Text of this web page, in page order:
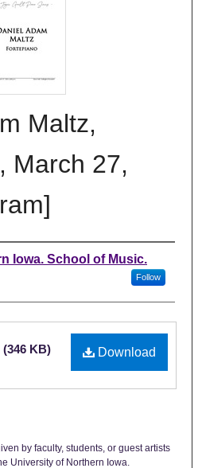
Maltz,
March 27,
Iowa. School of Music.
Follow
Download
(346 KB)
by faculty, students, or guest artists
University of Northern Iowa.